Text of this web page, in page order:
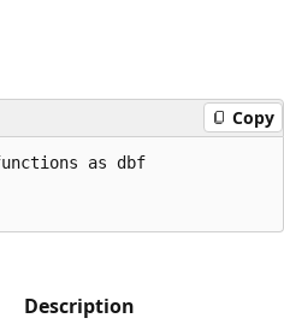
Copy
as dbf
Description